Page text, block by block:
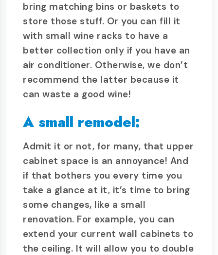
bring matching bins or baskets to
store those stuff. Or you can fill it
with small wine racks to have a
better collection only if you have an
air conditioner. Otherwise, we don’t
recommend the latter because it
can waste a good wine!
A small remodel:
Admit it or not, for many, that upper
cabinet space is an annoyance! And
if that bothers you every time you
take a glance at it, it’s time to bring
some changes, like a small
renovation. For example, you can
extend your current wall cabinets to
the ceiling. It will allow you to double